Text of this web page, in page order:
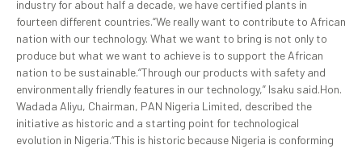
industry for about half a decade, we have certified plants in
fourteen different countries.“We really want to contribute to African
nation with our technology. What we want to bring is not only to
produce but what we want to achieve is to support the African
nation to be sustainable.“Through our products with safety and
environmentally friendly features in our technology,” Isaku said.Hon.
Wadada Aliyu, Chairman, PAN Nigeria Limited, described the
initiative as historic and a starting point for technological
evolution in Nigeria.“This is historic because Nigeria is conforming